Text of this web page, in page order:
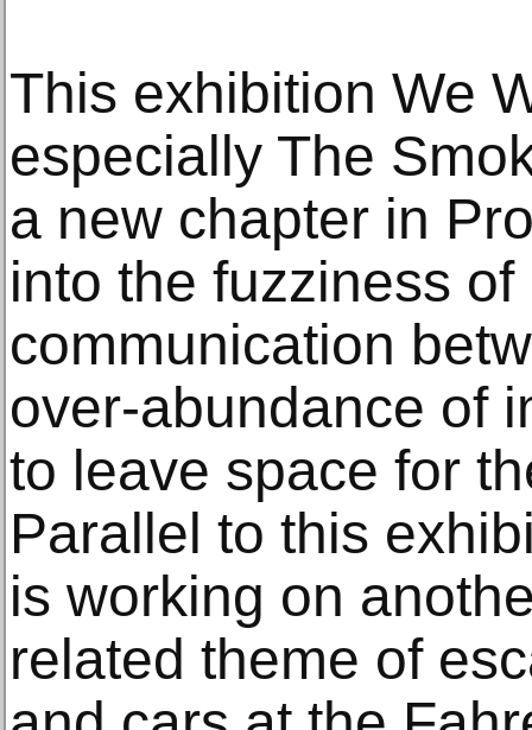
This exhibition We
especially The
a new chapter in
into the fuzziness of
communication
over-abundance of
to leave space for
Parallel to this
is working on
related theme of